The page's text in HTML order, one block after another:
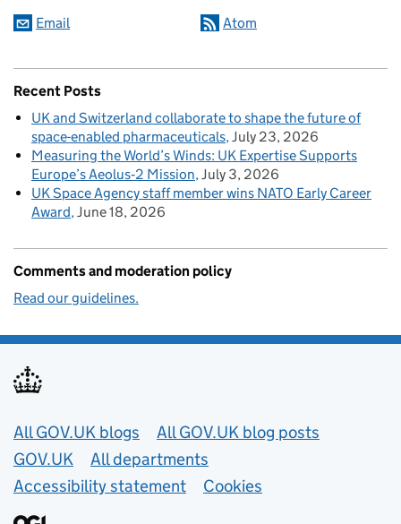
Email Atom
Recent Posts
UK and Switzerland collaborate to shape the future of
space-enabled pharmaceuticals July 23, 2026
Measuring the World’s Winds: UK Expertise Supports
Europe’s Aeolus‑2 Mission July 3, 2026
UK Space Agency staff member wins NATO Early Career
Award June 18, 2026
Comments and moderation policy
Read our guidelines.
Useful links
All GOV.UK blogs
All GOV.UK blog posts
GOV.UK
All departments
Accessibility statement
Cookies